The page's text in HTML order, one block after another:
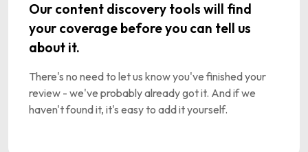
Our content discovery tools will find
your coverage before you can tell us
about it.
There's no need to let us know you've finished your
review - we've probably already got it. And if we
haven't found it, it's easy to add it yourself.